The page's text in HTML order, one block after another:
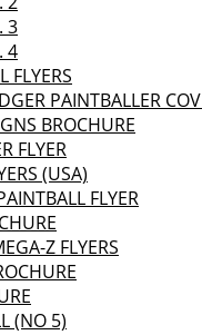
3
4
FLYERS
PAINTBALLER
BROCHURE
FLYER
(USA)
FLYER
Z FLYERS
(NO 5)